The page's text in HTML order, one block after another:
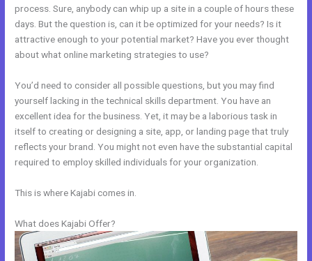
process. Sure, anybody can whip up a site in a couple of hours these
days. But the question is, can it be optimized for your needs? Is it
attractive enough to your potential market? Have you ever thought
about what online marketing strategies to use?
You’d need to consider all possible questions, but you may find
yourself lacking in the technical skills department. You have an
excellent idea for the business. Yet, it may be a laborious task in
itself to creating or designing a site, app, or landing page that truly
reflects your brand. You might not even have the substantial capital
required to employ skilled individuals for your organization.
This is where Kajabi comes in.
What does Kajabi Offer?